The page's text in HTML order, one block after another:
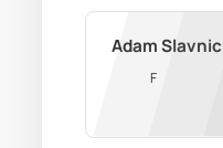
Adam Slavnic
F